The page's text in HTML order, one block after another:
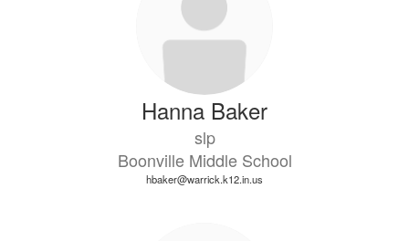
Hanna Baker
slp
Boonville Middle School
hbaker@warrick.k12.in.us